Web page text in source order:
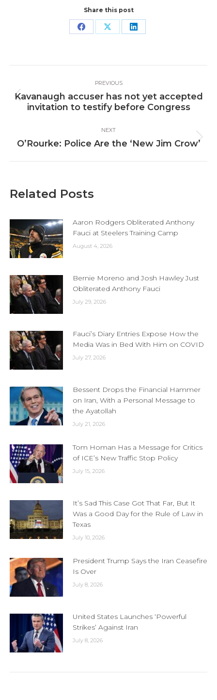
Share this post
Share Share Share
navigation
PREVIOUS
Previous
post:
Kavanaugh accuser has not yet accepted
invitation to testify before Congress
NEXT
Next
O’Rourke: Police Are the ‘New Jim Crow’
Related Posts
Aaron Rodgers Obliterated Anthony
Fauci at Steelers Training Camp
August 4, 2026
Bernie Moreno and Josh Hawley Just
Obliterated Anthony Fauci
July 29, 2026
Fauci’s Diary Entries Expose How the
Media Was in Bed With Him on COVID
July 27, 2026
Bessent Drops the Financial Hammer
on Iran, With a Personal Message to
the Ayatollah
July 21, 2026
Tom Homan Has a Message for Critics
of ICE’s New Traffic Stop Policy
July 15, 2026
It’s Sad This Case Got That Far, But It
Was a Good Day for the Rule of Law in
Texas
July 10, 2026
President Trump Says the Iran Ceasefire
Is Over
July 8, 2026
United States Launches ‘Powerful
Strikes’ Against Iran
July 8, 2026